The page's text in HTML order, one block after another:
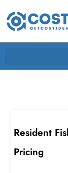
content
Resident
Pricing